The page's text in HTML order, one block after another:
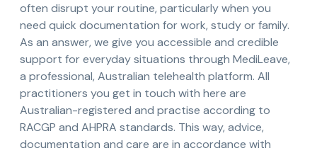
often disrupt your routine, particularly when you
need quick documentation for work, study or family.
As an answer, we give you accessible and credible
support for everyday situations through MediLeave,
a professional, Australian telehealth platform. All
practitioners you get in touch with here are
Australian-registered and practise according to
RACGP and AHPRA standards. This way, advice,
documentation and care are in accordance with